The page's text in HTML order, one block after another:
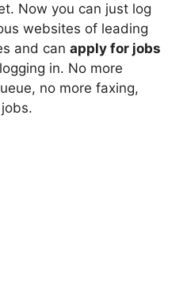
Now you can just log
websites of leading
and can apply for jobs
in. No more
no more faxing,